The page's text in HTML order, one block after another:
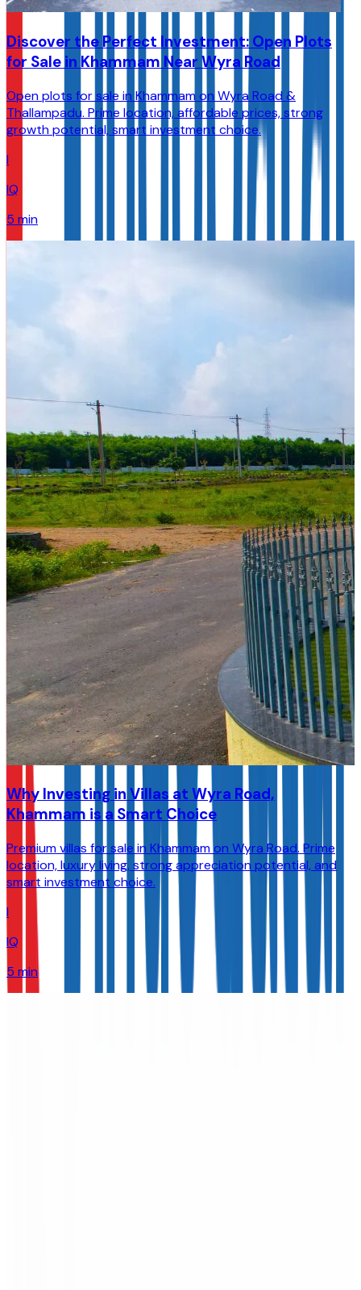
Discover the Perfect Investment: Open Plots
for Sale in Khammam Near Wyra Road
Open plots for sale in Khammam on Wyra Road &
Thallampadu. Prime location, affordable prices, strong
growth potential, smart investment choice.
I
IQ
5 min
Why Investing in Villas at Wyra Road,
Khammam is a Smart Choice
Premium villas for sale in Khammam on Wyra Road. Prime
location, luxury living, strong appreciation potential, and
smart investment choice.
I
IQ
5 min